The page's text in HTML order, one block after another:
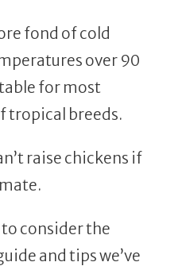
fond of cold
over 90
for most
tropical breeds.
raise chickens if
to consider the
and tips we’ve